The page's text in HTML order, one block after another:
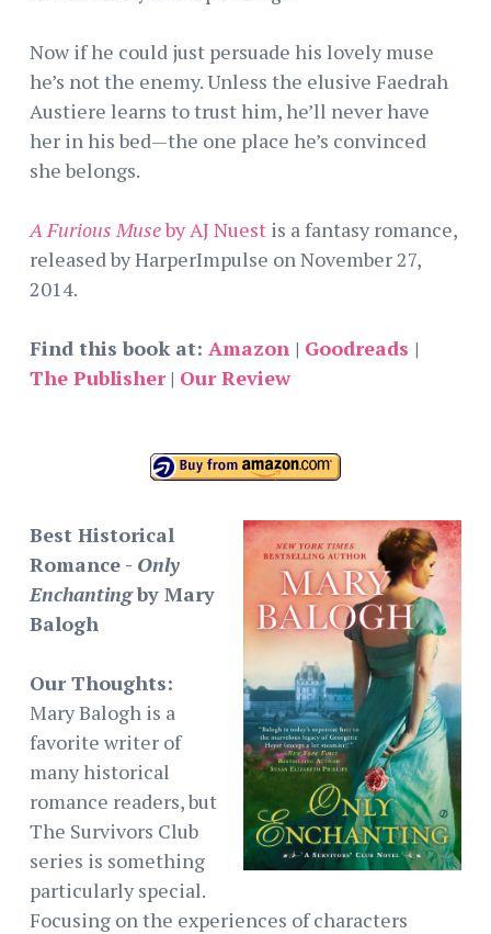
Now if he could just persuade his lovely muse
he’s not the enemy. Unless the elusive Faedrah
Austiere learns to trust him, he’ll never have
her in his bed—the one place he’s convinced
she belongs.
A Furious Museby AJ Nuest is a fantasy romance,
released by HarperImpulse on November 27,
2014.
Find this book at: Amazon | Goodreads |
The Publisher | Our Review
Best Historical
Romance - Only
Enchantingby Mary
Balogh
Our Thoughts:
Mary Balogh is a
favorite writer of
many historical
romance readers, but
The Survivors Club
series is something
particularly special.
Focusing on the experiences of characters